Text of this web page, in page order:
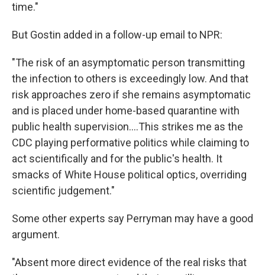
time."
But Gostin added in a follow-up email to NPR:
"The risk of an asymptomatic person transmitting
the infection to others is exceedingly low. And that
risk approaches zero if she remains asymptomatic
and is placed under home-based quarantine with
public health supervision....This strikes me as the
CDC playing performative politics while claiming to
act scientifically and for the public's health. It
smacks of White House political optics, overriding
scientific judgement."
Some other experts say Perryman may have a good
argument.
"Absent more direct evidence of the real risks that